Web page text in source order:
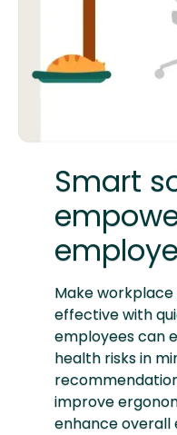
Smart
Make
effective with
employees can
health risks in
improve
enhance overall